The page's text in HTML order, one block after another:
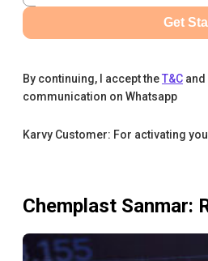
Get
By continuing, I accept theT&C
communication on Whatsapp
Karvy Customer: For activating
Chemplast Sanmar: